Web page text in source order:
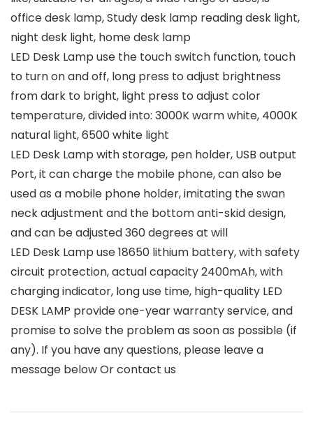
office desk lamp, Study desk lamp reading desk light,
night desk light, home desk lamp
LED Desk Lamp use the touch switch function, touch
to turn on and off, long press to adjust brightness
from dark to bright, light press to adjust color
temperature, divided into: 3000K warm white, 4000K
natural light, 6500 white light
LED Desk Lamp with storage, pen holder, USB output
Port, it can charge the mobile phone, can also be
used as a mobile phone holder, imitating the swan
neck adjustment and the bottom anti-skid design,
and can be adjusted 360 degrees at will
LED Desk Lamp use 18650 lithium battery, with safety
circuit protection, actual capacity 2400mAh, with
charging indicator, long use time, high-quality LED
DESK LAMP provide one-year warranty service, and
promise to solve the problem as soon as possible (if
any). If you have any questions, please leave a
message below Or contact us